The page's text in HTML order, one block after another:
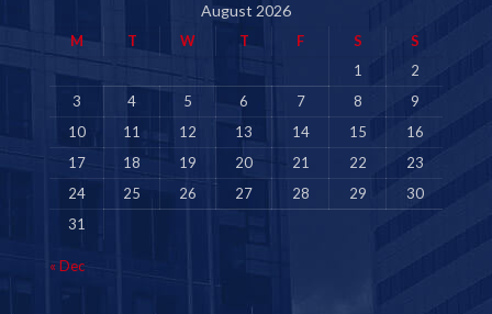
August 2026
M T W T F S
S
1
2
3
4 5 6 7 8
9
10
11 12 13 14 15
16
17
18 19 20 21 22
23
24
25 26 27 28 29
30
31
« Dec